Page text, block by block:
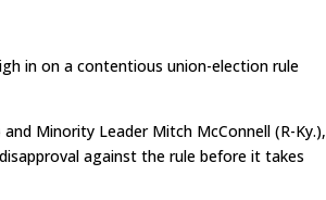
in on a contentious union-election rule
Minority Leader Mitch McConnell (R-Ky.),
against the rule before it takes